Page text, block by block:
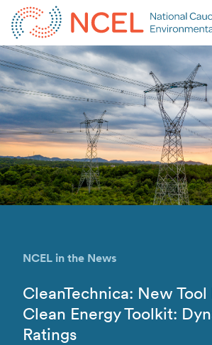
NCEL in the News
CleanTechnica: New Tool
Clean Energy Toolkit:
Ratings